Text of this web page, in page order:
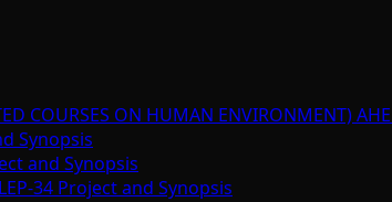
COURSES ON HUMAN ENVIRONMENT)
Synopsis
and Synopsis
34 Project and Synopsis